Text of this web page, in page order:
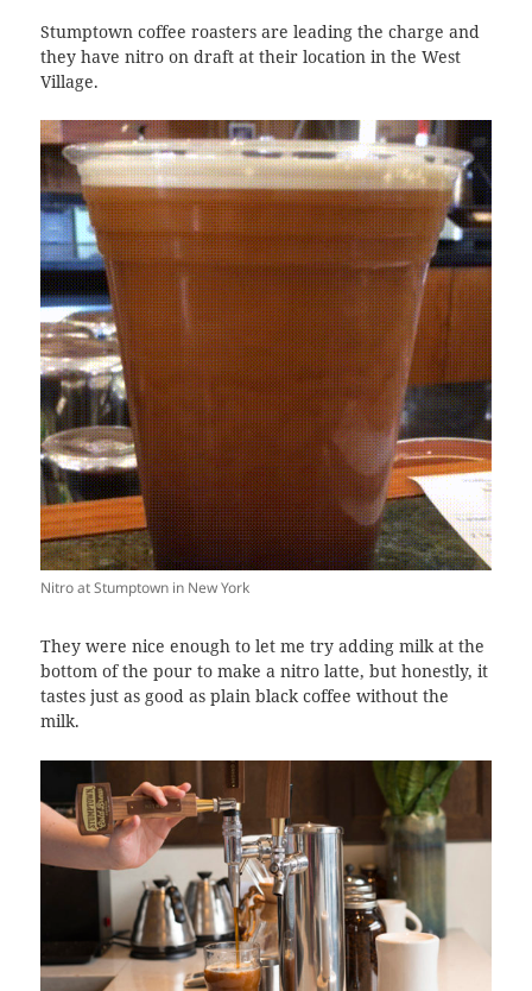
Stumptown coffee roasters are leading the charge and
they have nitro on draft at their location in the West
Village.
Nitro at Stumptown in New York
They were nice enough to let me try adding milk at the
bottom of the pour to make a nitro latte, but honestly, it
tastes just as good as plain black coffee without the
milk.